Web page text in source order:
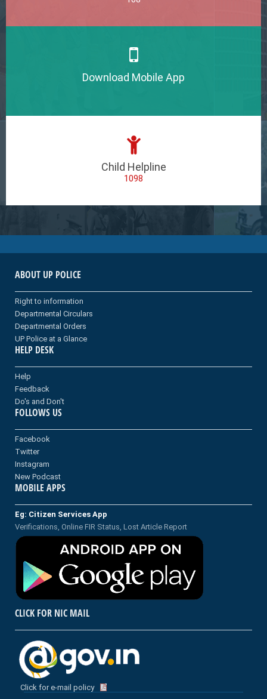
Download Mobile App
Child Helpline
1098
ABOUT UP POLICE
Right to information
Departmental Circulars
Departmental Orders
UP Police at a Glance
HELP DESK
Help
Feedback
Do's and Don't
FOLLOWS US
Facebook
Twitter
Instagram
New Podcast
MOBILE APPS
Eg: Citizen Services App
Verifications, Online FIR Status, Lost Article Report
CLICK FOR NIC MAIL
Click for e-mail policy